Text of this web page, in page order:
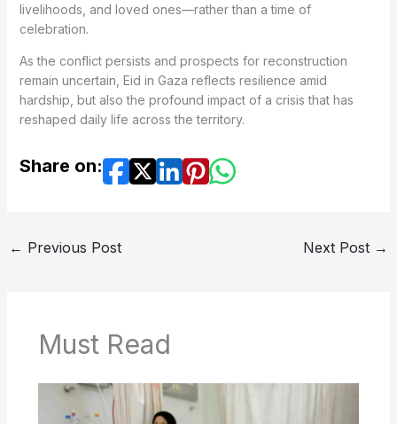
livelihoods, and loved ones—rather than a time of
celebration.
As the conflict persists and prospects for reconstruction
remain uncertain, Eid in Gaza reflects resilience amid
hardship, but also the profound impact of a crisis that has
reshaped daily life across the territory.
Share on:
← Previous Post Next Post →
Must Read